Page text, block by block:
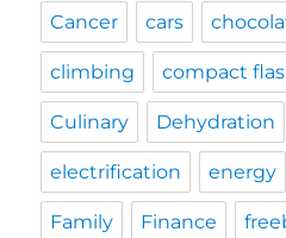
Cancer cars
climbing compact
Culinary Dehydration
electrification energy
Family Finance